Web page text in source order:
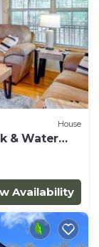
House
& Water
Availability